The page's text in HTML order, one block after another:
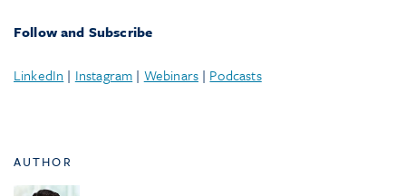
Follow and Subscribe
LinkedIn | Instagram | Webinars| Podcasts
AUTHOR